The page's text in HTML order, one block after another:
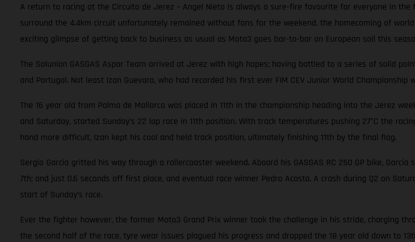
A return to racing at the Circuito de Jerez – Angel Nieto is always a sure-fire favourite for everyone in
surround the 4.4km circuit unfortunately remained without fans for the weekend, the homecoming of
exciting glimpse of getting back to business as usual as Moto3 goes bar-to-bar on European soil this
The Solunion GASGAS Aspar Team arrived at Jerez with high hopes; having battled to a series of solid
and Portugal. Not least Izan Guevara, who had recorded his first ever FIM CEV Junior World Championship
The 16 year old from Palma de Mallorca was placed in 11th in the championship heading into the Jerez
and Saturday, started Sunday’s 22 lap race in 11th position. With track temperatures pushing 27°C the
hand more difficult, Izan kept his cool and held track position, ultimately finishing 11th by the final flag.
Sergio Garcia gritted his way through a rollercoaster weekend. Aboard his GASGAS RC 250 GP bike,
7th; and just 0.6 seconds off first place, and eventual race winner Pedro Acosta. A crash during Q2 on
start of Sunday’s race.
Ever the fighter however, the former Moto3 Grand Prix winner took the challenge in his stride, charging
the second half of the race, tyre wear issues plagued his progress and dropped the 18 year old down to